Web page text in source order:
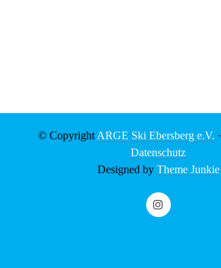
© Copyright ARGE Ski Ebersberg e.V. ·
Datenschutz
Designed by Theme Junkie